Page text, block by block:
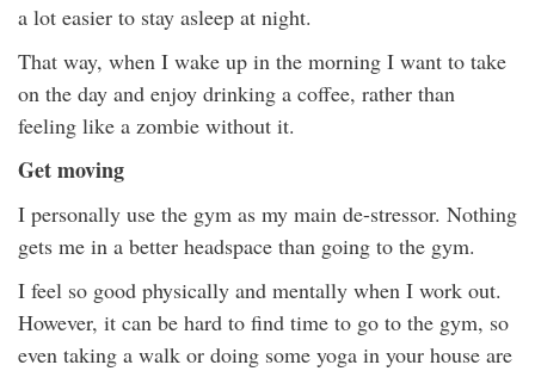
a lot easier to stay asleep at night.
That way, when I wake up in the morning I want to take
on the day and enjoy drinking a coffee, rather than
feeling like a zombie without it.
Get moving
I personally use the gym as my main de-stressor. Nothing
gets me in a better headspace than going to the gym.
I feel so good physically and mentally when I work out.
However, it can be hard to find time to go to the gym, so
even taking a walk or doing some yoga in your house are